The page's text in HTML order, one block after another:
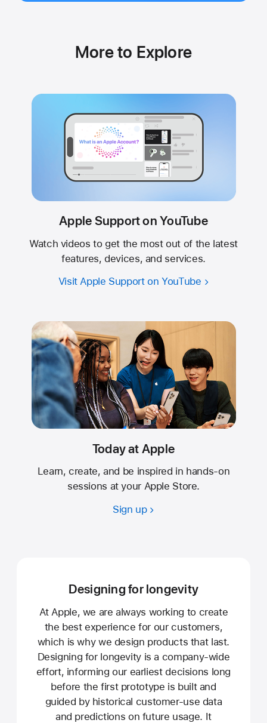
More to Explore
Apple Support on YouTube
Watch videos to get the most out of the latest
features, devices, and services.
Visit Apple Support on YouTube
Today at Apple
Learn, create, and be inspired in hands-on
sessions at your Apple Store.
Sign up
Designing for longevity
At Apple, we are always working to create
the best experience for our customers,
which is why we design products that last.
Designing for longevity is a company-wide
effort, informing our earliest decisions long
before the first prototype is built and
guided by historical customer-use data
and predictions on future usage. It